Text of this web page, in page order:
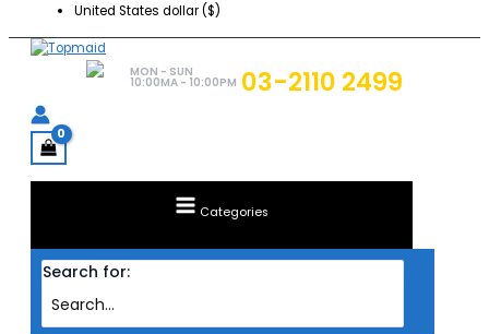
United States dollar ($)
MON - SUN
10:00MA - 10:00PM 03-2110 2499
Categories
Search for: